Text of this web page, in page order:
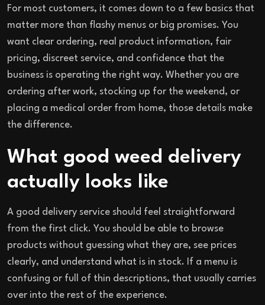
For most customers, it comes down to a few basics that
matter more than flashy menus or big promises. You
want clear ordering, real product information, fair
pricing, discreet service, and confidence that the
business is operating the right way. Whether you are
ordering after work, stocking up for the weekend, or
placing a medical order from home, those details make
the difference.
What good weed delivery
actually looks like
A good delivery service should feel straightforward
from the first click. You should be able to browse
products without guessing what they are, see prices
clearly, and understand what is in stock. If a menu is
confusing or full of thin descriptions, that usually carries
over into the rest of the experience.